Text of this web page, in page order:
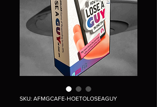
SKU: AFMGCAFE-HOETOLOSEAGUY